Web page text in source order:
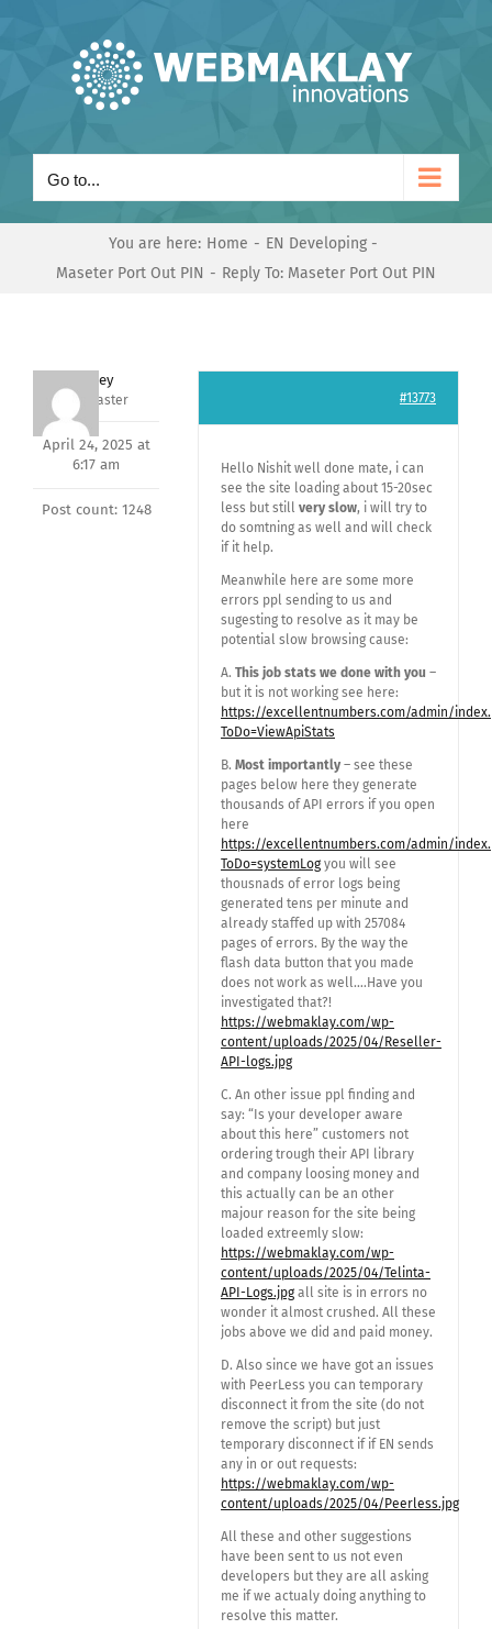
Go to...
You are here: Home
EN Developing
Maseter Port Out PIN
Reply To: Maseter Port Out PIN
Andrey
Keymaster
April 24, 2025 at
6:17 am
Post count: 1248
#13773
Hello Nishit well done mate, i can
see the site loading about 15-20sec
less but still very slow, i will try to
do somtning as well and will check
if it help.
Meanwhile here are some more
errors ppl sending to us and
sugesting to resolve as it may be
potential slow browsing cause:
A. This job stats we done with you –
but it is not working see here:
https://excellentnumbers.com/admin/
ToDo=ViewApiStats
B. Most importantly – see these
pages below here they generate
thousands of API errors if you open
here
https://excellentnumbers.com/admin/
ToDo=systemLog you will see
thousnads of error logs being
generated tens per minute and
already staffed up with 257084
pages of errors. By the way the
flash data button that you made
does not work as well….Have you
investigated that?!
https://webmaklay.com/wp-
content/uploads/2025/04/Reseller-
API-logs.jpg
C. An other issue ppl finding and
say: “Is your developer aware
about this here” customers not
ordering trough their API library
and company loosing money and
this actually can be an other
majour reason for the site being
loaded extreemly slow:
https://webmaklay.com/wp-
content/uploads/2025/04/Telinta-
API-Logs.jpg all site is in errors no
wonder it almost crushed. All these
jobs above we did and paid money.
D. Also since we have got an issues
with PeerLess you can temporary
disconnect it from the site (do not
remove the script) but just
temporary disconnect if if EN sends
any in or out requests:
https://webmaklay.com/wp-
content/uploads/2025/04/Peerless.jpg
All these and other suggestions
have been sent to us not even
developers but they are all asking
me if we actualy doing anything to
resolve this matter.